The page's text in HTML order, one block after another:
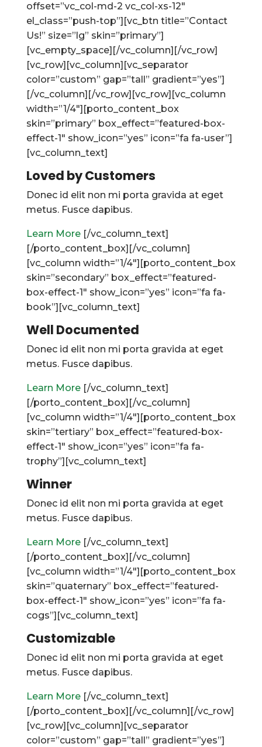
offset=”vc_col-md-2 vc_col-xs-12″
el_class=”push-top”][vc_btn title=”Contact
Us!” size=”lg” skin=”primary”]
[vc_empty_space][/vc_column][/vc_row]
[vc_row][vc_column][vc_separator
color=”custom” gap=”tall” gradient=”yes”]
[/vc_column][/vc_row][vc_row][vc_column
width=”1/4″][porto_content_box
skin=”primary” box_effect=”featured-box-
effect-1″ show_icon=”yes” icon=”fa fa-user”]
[vc_column_text]
Loved by Customers
Donec id elit non mi porta gravida at eget
metus. Fusce dapibus.
Learn More [/vc_column_text]
[/porto_content_box][/vc_column]
[vc_column width=”1/4″][porto_content_box
skin=”secondary” box_effect=”featured-
box-effect-1″ show_icon=”yes” icon=”fa fa-
book”][vc_column_text]
Well Documented
Donec id elit non mi porta gravida at eget
metus. Fusce dapibus.
Learn More [/vc_column_text]
[/porto_content_box][/vc_column]
[vc_column width=”1/4″][porto_content_box
skin=”tertiary” box_effect=”featured-box-
effect-1″ show_icon=”yes” icon=”fa fa-
trophy”][vc_column_text]
Winner
Donec id elit non mi porta gravida at eget
metus. Fusce dapibus.
Learn More [/vc_column_text]
[/porto_content_box][/vc_column]
[vc_column width=”1/4″][porto_content_box
skin=”quaternary” box_effect=”featured-
box-effect-1″ show_icon=”yes” icon=”fa fa-
cogs”][vc_column_text]
Customizable
Donec id elit non mi porta gravida at eget
metus. Fusce dapibus.
Learn More [/vc_column_text]
[/porto_content_box][/vc_column][/vc_row]
[vc_row][vc_column][vc_separator
color=”custom” gap=”tall” gradient=”yes”]